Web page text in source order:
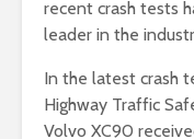
recent crash tests
leader in the
In the latest crash
Highway Traffic
Volvo XC90